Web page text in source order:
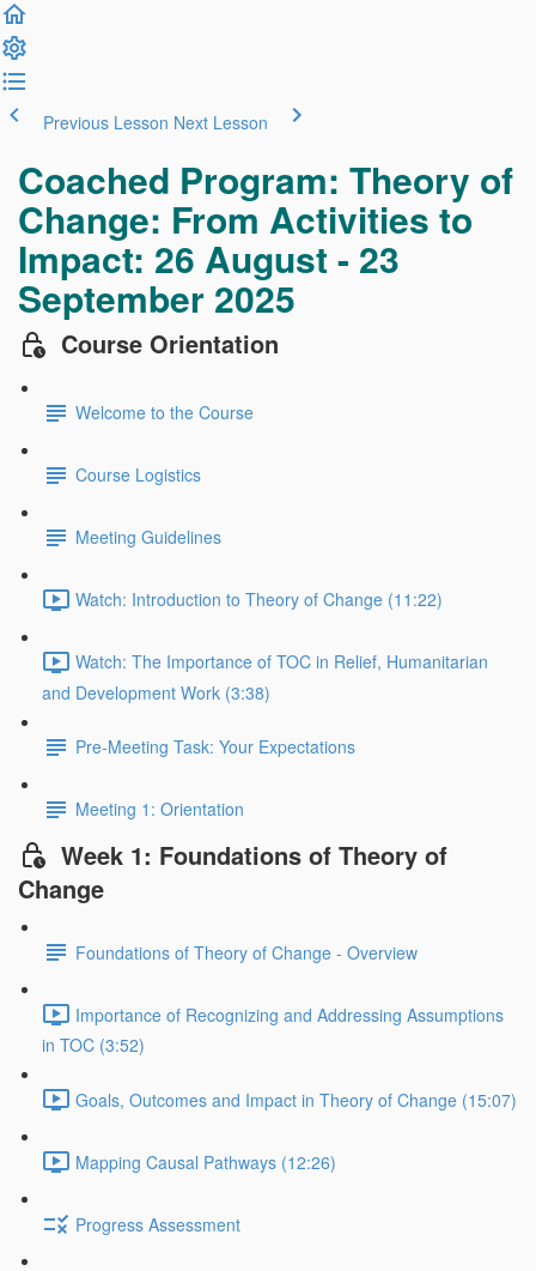
Previous Lesson Next Lesson
Coached Program: Theory of
Change: From Activities to
Impact: 26 August - 23
September 2025
Course Orientation
Welcome to the Course
Course Logistics
Meeting Guidelines
Watch: Introduction to Theory of Change (11:22)
Watch: The Importance of TOC in Relief, Humanitarian
and Development Work (3:38)
Pre-Meeting Task: Your Expectations
Meeting 1: Orientation
Week 1: Foundations of Theory of
Change
Foundations of Theory of Change - Overview
Importance of Recognizing and Addressing Assumptions
in TOC (3:52)
Goals, Outcomes and Impact in Theory of Change (15:07)
Mapping Causal Pathways (12:26)
Progress Assessment